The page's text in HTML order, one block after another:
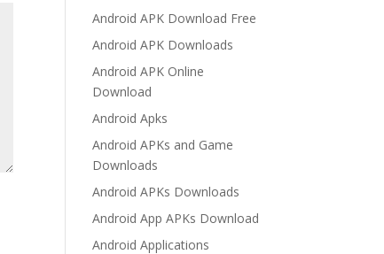
Android APK Download Free
Android APK Downloads
Android APK Online
Download
Android Apks
Android APKs and Game
Downloads
Android APKs Downloads
Android App APKs Download
Android Applications